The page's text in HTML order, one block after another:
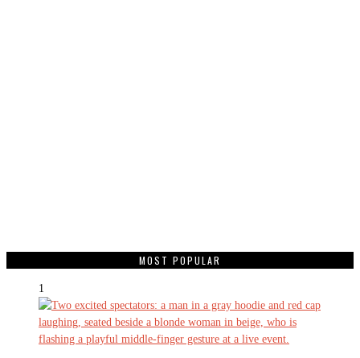
MOST POPULAR
1